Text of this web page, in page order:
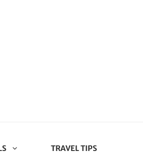
TRAVEL TIPS